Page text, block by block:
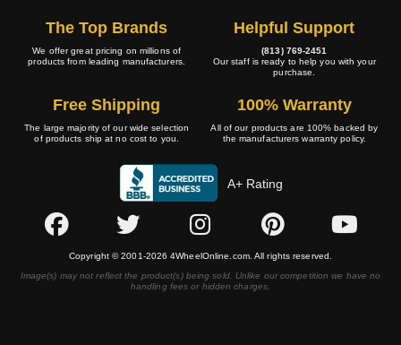
The Top Brands
We offer great pricing on millions of
products from leading manufacturers.
Helpful Support
(813) 769-2451
Our staff is ready to help you with your
purchase.
Free Shipping
The large majority of our wide selection
of products ship at no cost to you.
100% Warranty
All of our products are 100% backed by
the manufacturers warranty policy.
A+ Rating
Copyright © 2001-2026 4WheelOnline.com. All rights reserved.
Image(s) may not reflect the product(s) being sold. Unlike our competition we have no
handling fees or hidden charges.